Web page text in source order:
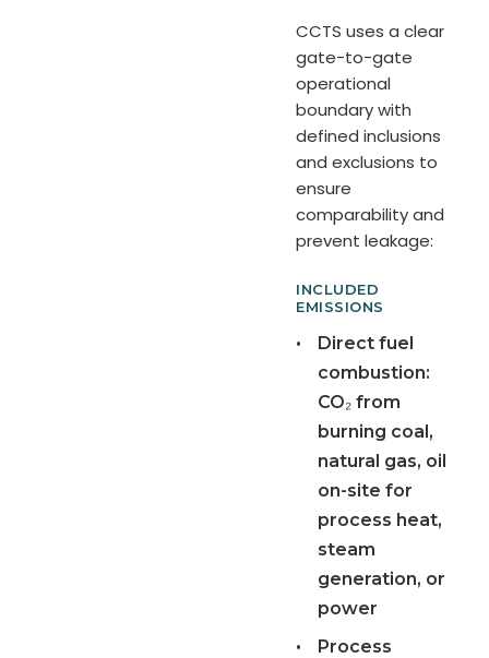
CCTS uses a clear
gate-to-gate
operational
boundary with
defined inclusions
and exclusions to
ensure
comparability and
prevent leakage:
INCLUDED
EMISSIONS
•
Direct fuel
combustion:
CO₂ from
burning coal,
natural gas, oil
on-site for
process heat,
steam
generation, or
power
•
Process